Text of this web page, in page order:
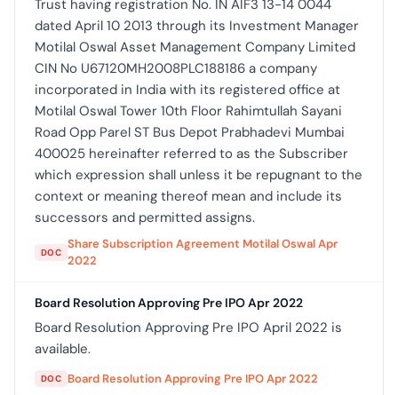
Trust having registration No. IN AIF3 13-14 0044
dated April 10 2013 through its Investment Manager
Motilal Oswal Asset Management Company Limited
CIN No U67120MH2008PLC188186 a company
incorporated in India with its registered office at
Motilal Oswal Tower 10th Floor Rahimtullah Sayani
Road Opp Parel ST Bus Depot Prabhadevi Mumbai
400025 hereinafter referred to as the Subscriber
which expression shall unless it be repugnant to the
context or meaning thereof mean and include its
successors and permitted assigns.
DOC
Share Subscription Agreement Motilal Oswal Apr
2022
Board Resolution Approving Pre IPO Apr 2022
Board Resolution Approving Pre IPO April 2022 is
available.
DOC Board Resolution Approving Pre IPO Apr 2022